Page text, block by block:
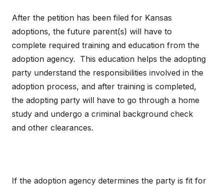
After the petition has been filed for Kansas
adoptions, the future parent(s) will have to
complete required training and education from the
adoption agency. This education helps the adopting
party understand the responsibilities involved in the
adoption process, and after training is completed,
the adopting party will have to go through a home
study and undergo a criminal background check
and other clearances.
If the adoption agency determines the party is fit for